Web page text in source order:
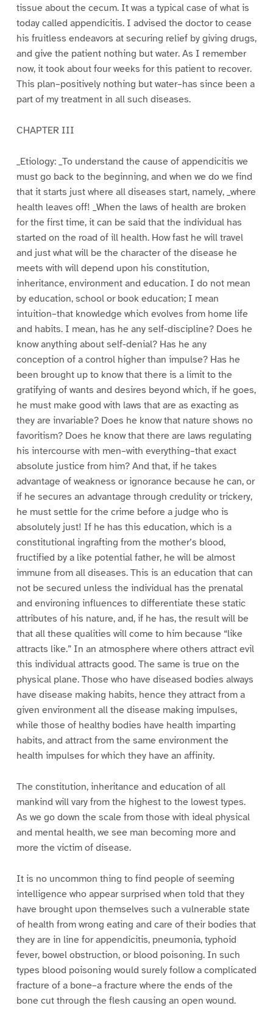
tissue about the cecum. It was a typical case of what is
today called appendicitis. I advised the doctor to cease
his fruitless endeavors at securing relief by giving drugs,
and give the patient nothing but water. As I remember
now, it took about four weeks for this patient to recover.
This plan–positively nothing but water–has since been a
part of my treatment in all such diseases.
CHAPTER III
_Etiology: _To understand the cause of appendicitis we
must go back to the beginning, and when we do we find
that it starts just where all diseases start, namely, _where
health leaves off! _When the laws of health are broken
for the first time, it can be said that the individual has
started on the road of ill health. How fast he will travel
and just what will be the character of the disease he
meets with will depend upon his constitution,
inheritance, environment and education. I do not mean
by education, school or book education; I mean
intuition–that knowledge which evolves from home life
and habits. I mean, has he any self-discipline? Does he
know anything about self-denial? Has he any
conception of a control higher than impulse? Has he
been brought up to know that there is a limit to the
gratifying of wants and desires beyond which, if he goes,
he must make good with laws that are as exacting as
they are invariable? Does he know that nature shows no
favoritism? Does he know that there are laws regulating
his intercourse with men–with everything–that exact
absolute justice from him? And that, if he takes
advantage of weakness or ignorance because he can, or
if he secures an advantage through credulity or trickery,
he must settle for the crime before a judge who is
absolutely just! If he has this education, which is a
constitutional ingrafting from the mother’s blood,
fructified by a like potential father, he will be almost
immune from all diseases. This is an education that can
not be secured unless the individual has the prenatal
and environing influences to differentiate these static
attributes of his nature, and, if he has, the result will be
that all these qualities will come to him because “like
attracts like.” In an atmosphere where others attract evil
this individual attracts good. The same is true on the
physical plane. Those who have diseased bodies always
have disease making habits, hence they attract from a
given environment all the disease making impulses,
while those of healthy bodies have health imparting
habits, and attract from the same environment the
health impulses for which they have an affinity.
The constitution, inheritance and education of all
mankind will vary from the highest to the lowest types.
As we go down the scale from those with ideal physical
and mental health, we see man becoming more and
more the victim of disease.
It is no uncommon thing to find people of seeming
intelligence who appear surprised when told that they
have brought upon themselves such a vulnerable state
of health from wrong eating and care of their bodies that
they are in line for appendicitis, pneumonia, typhoid
fever, bowel obstruction, or blood poisoning. In such
types blood poisoning would surely follow a complicated
fracture of a bone–a fracture where the ends of the
bone cut through the flesh causing an open wound.